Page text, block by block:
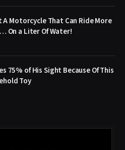
A Motorcycle That Can Ride More
On a Liter Of Water!
75% of His Sight Because Of This
Toy